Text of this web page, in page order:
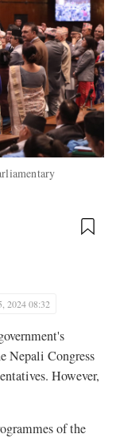
2024 08:32
Nepali Congress
However,
of the